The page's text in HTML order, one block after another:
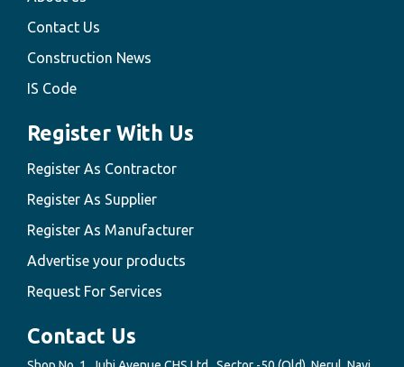
Contact Us
Construction News
IS Code
Register With Us
Register As Contractor
Register As Supplier
Register As Manufacturer
Advertise your products
Request For Services
Contact Us